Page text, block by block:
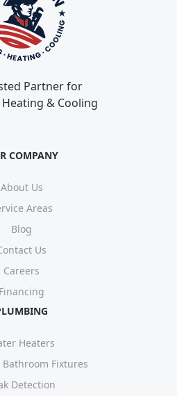
Partner for
& Cooling
COMPANY
About Us
Areas
Blog
Us
Careers
Financing
Heaters
Fixtures
Detection